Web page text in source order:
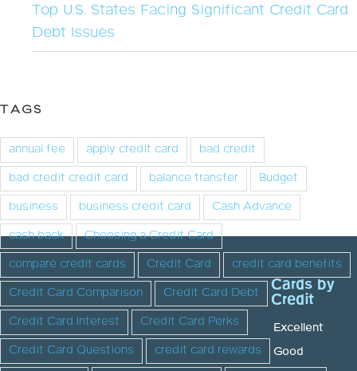
Top U.S. States Facing Significant Credit Card
Debt Issues
TAGS
annual fee apply credit card
bad credit
bad credit credit card
balance transfer
Budget
business
business credit card
Cash Advance
cash back
Choosing a Credit Card
compare credit cards
Credit Card
credit card benefits
Credit Card Comparison
Credit Card Debt
Credit Card Interest
Credit Card Perks
Credit Card Questions
credit card rewards
Cards by
Credit
Excellent
Good